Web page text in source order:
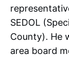
SEDOL
County). He
area board